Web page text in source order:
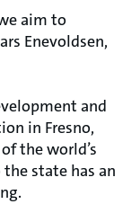
aim to
Enevoldsen,
and
in Fresno,
the world’s
state has an